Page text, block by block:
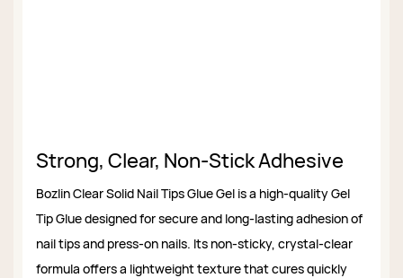
Strong, Clear, Non-Stick Adhesive
Bozlin Clear Solid Nail Tips Glue Gel is a high-quality Gel
Tip Glue designed for secure and long-lasting adhesion of
nail tips and press-on nails. Its non-sticky, crystal-clear
formula offers a lightweight texture that cures quickly